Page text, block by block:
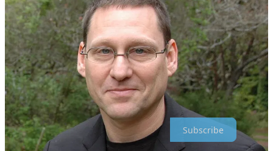
The NDP faced its worst-ever result in the 2025 federal election,
going from 24 seats to seven—five short of official party status—
with just 6% of the popular vote.
The last time the NDP lost official party status was in the 1993
federal election, in which it was reduced from 44 to nine seats with
almost 7% of the vote.
Not quite as dismal as 2025, but the point is that the party has been
here before.
Subscribe